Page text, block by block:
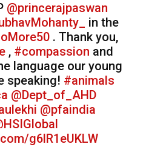
@princerajpaswan
in the
. Thank you,
, #compassion and
language our young
speaking! #animals
@Dept_of_AHD
@pfaindia
g6lR1eUKLW